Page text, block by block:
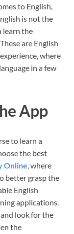
to English,
is not the
learn the
are English
where
in a few
App
to learn a
the best
Online, where
better grasp the
English
applications.
look for the
the